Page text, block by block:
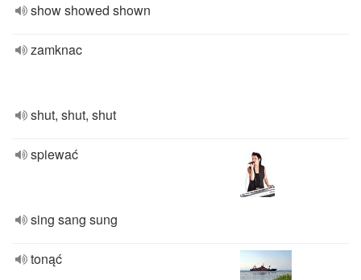
show showed shown
zamknac
shut, shut, shut
spiewać
sing sang sung
tonąć